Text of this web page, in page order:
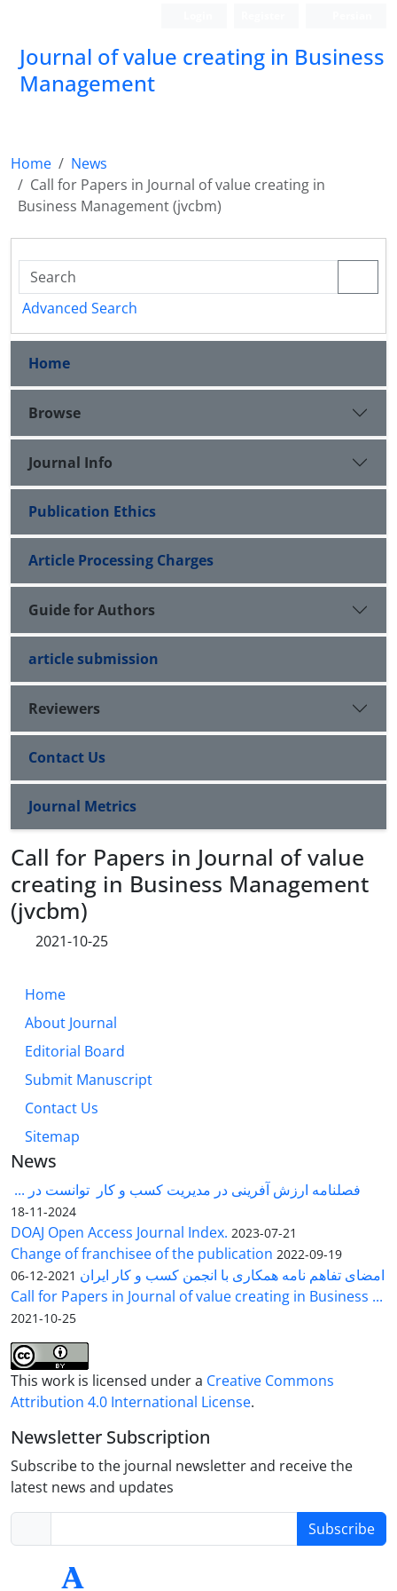
Journal of value creating in Business
Management
Home
News
Call for Papers in Journal of value creating in
Business Management (jvcbm)
Advanced Search
Home
Browse
Journal Info
Publication Ethics
Article Processing Charges
Guide for Authors
article submission
Reviewers
Contact Us
Journal Metrics
Call for Papers in Journal of value
creating in Business Management
(jvcbm)
2021-10-25
Home
About Journal
Editorial Board
Submit Manuscript
Contact Us
Sitemap
News
فصلنامه ارزش آفرینی در مدیریت کسب و کار توانست در ...
2024-11-18
DOAJ Open Access Journal Index. 2023-07-21
Change of franchisee of the publication 2022-09-19
امضای تفاهم نامه همکاری با انجمن کسب و کار ایران 2021-12-06
Call for Papers in Journal of value creating in Business ...
2021-10-25
This work is licensed under a Creative Commons
Attribution 4.0 International License.
Newsletter Subscription
Subscribe to the journal newsletter and receive the
latest news and updates
Subscribe